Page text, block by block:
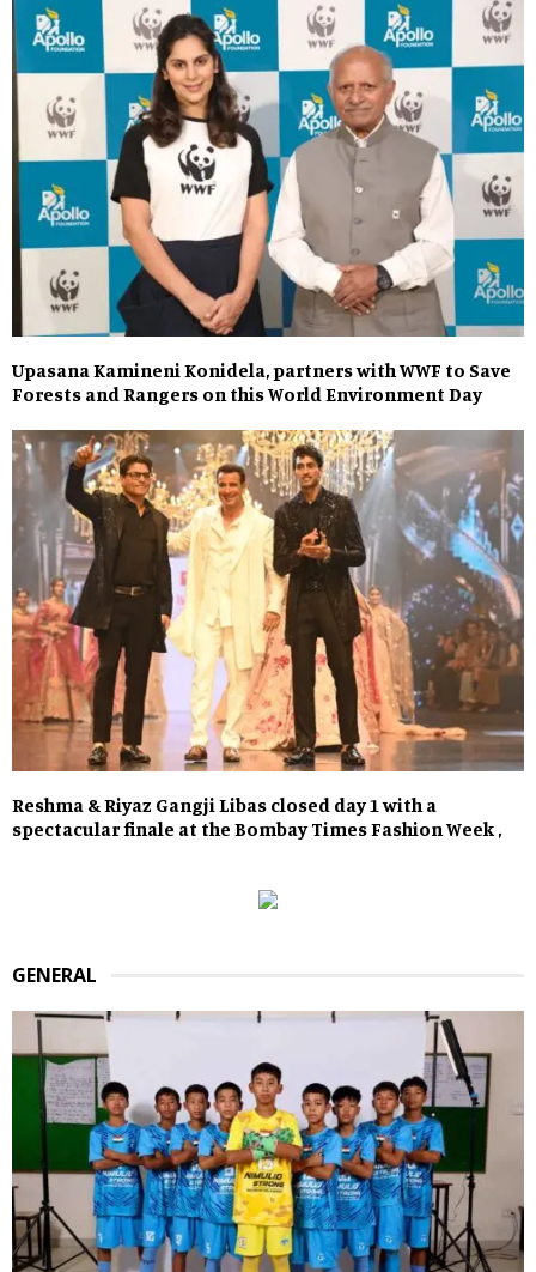
Upasana Kamineni Konidela, partners with WWF to Save
Forests and Rangers on this World Environment Day
Reshma & Riyaz Gangji Libas closed day 1 with a
spectacular finale at the Bombay Times Fashion Week ,
GENERAL